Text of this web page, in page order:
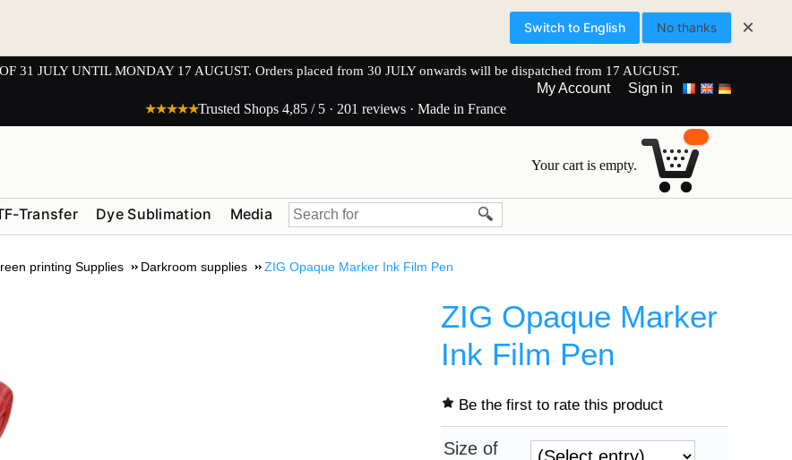
Switch to English No thanks ×
31 JULY UNTIL MONDAY 17 AUGUST. Orders placed from 30 JULY onwards will be dispatched from 17 AUGUST.
My Account
Sign in
★★★★★Trusted Shops 4,85 / 5 · 201 reviews · Made in France
Your cart is empty.
Transfer Dye Sublimation Media
printing Supplies Darkroom supplies ZIG Opaque Marker Ink Film Pen
ZIG Opaque Marker
Ink Film Pen
Be the first to rate this product
Size of